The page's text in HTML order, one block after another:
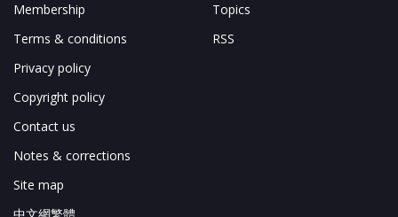
Membership
Terms & conditions
Privacy policy
Copyright policy
Contact us
Notes & corrections
Site map
Topics
RSS